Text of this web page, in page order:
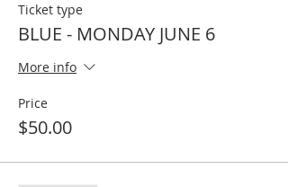
Ticket type
BLUE - MONDAY JUNE 6
More info
Price
$50.00